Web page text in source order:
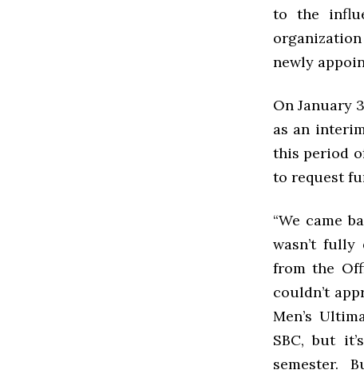
to the
newly
On January
as an
this period
to request
“We came
wasn’t
from the
couldn’t
Men’s
SBC, but
semester.